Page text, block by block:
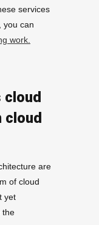
services
you can
work.
are
of cloud
yet
the